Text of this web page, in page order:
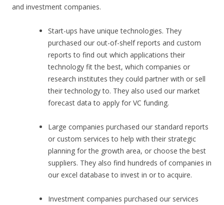
and investment companies.
Start-ups have unique technologies. They
purchased our out-of-shelf reports and custom
reports to find out which applications their
technology fit the best, which companies or
research institutes they could partner with or sell
their technology to. They also used our market
forecast data to apply for VC funding.
Large companies purchased our standard reports
or custom services to help with their strategic
planning for the growth area, or choose the best
suppliers. They also find hundreds of companies in
our excel database to invest in or to acquire.
Investment companies purchased our services